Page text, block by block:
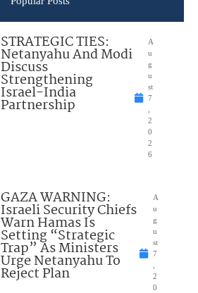
STRATEGIC TIES:
Netanyahu And Modi
Discuss
Strengthening
Israel-India
Partnership
A
u
g
u
st
7
,
2
0
2
6
GAZA WARNING:
Israeli Security Chiefs
Warn Hamas Is
Setting “Strategic
Trap” As Ministers
Urge Netanyahu To
Reject Plan
A
u
g
u
st
7
,
2
0